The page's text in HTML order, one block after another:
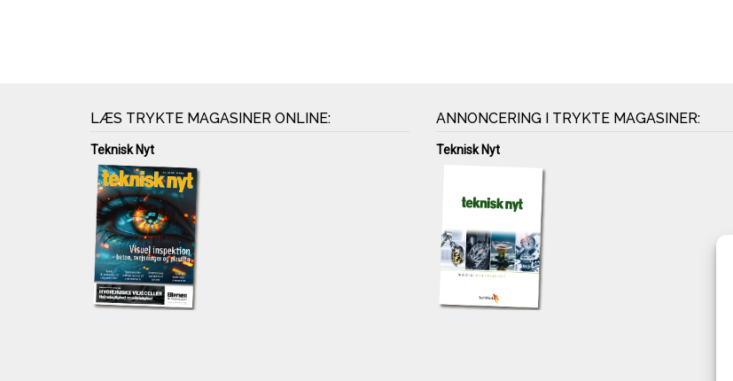
LÆS TRYKTE MAGASINER ONLINE:
Teknisk Nyt
ANNONCERING I TRYKTE MAGASINER:
Teknisk Nyt